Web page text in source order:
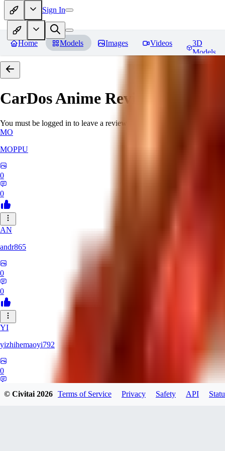
Sign In
Home Models Images Videos
3D
Models
CarDos Anime Reviews
You must be logged in to leave a review
MO
MOPPU
0
0
AN
andr865
0
0
YI
yizhihemaoyi792
0
© Civitai2026 Terms of Service Privacy Safety API